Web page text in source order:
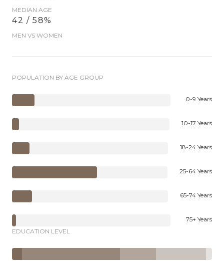
MEDIAN AGE
42 / 58%
MEN VS WOMEN
POPULATION BY AGE GROUP
0-9 Years
10-17 Years
18-24 Years
25-64 Years
65-74 Years
75+ Years
EDUCATION LEVEL